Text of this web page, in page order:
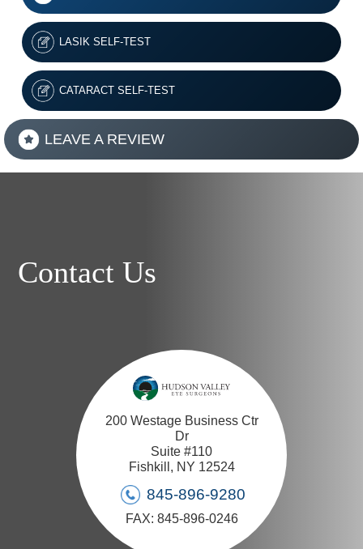
LASIK SELF-TEST
CATARACT SELF-TEST
LEAVE A REVIEW
Contact Us
200 Westage Business Ctr
Dr
Suite #110
Fishkill, NY 12524
845-896-9280
FAX: 845-896-0246